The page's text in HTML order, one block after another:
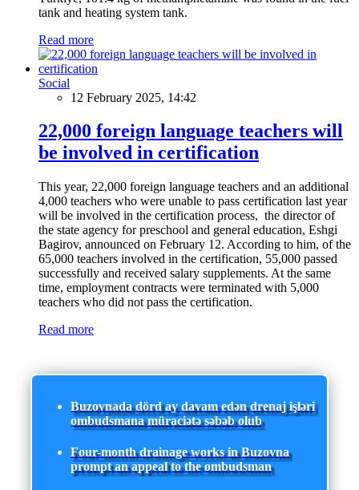
tank and heating system tank.
Read more
Social
12 February 2025, 14:42
22,000 foreign language teachers will
be involved in certification
This year, 22,000 foreign language teachers and an additional
4,000 teachers who were unable to pass certification last year
will be involved in the certification process, the director of
the state agency for preschool and general education, Eshgi
Bagirov, announced on February 12. According to him, of the
65,000 teachers involved in the certification, 55,000 passed
successfully and received salary supplements. At the same
time, employment contracts were terminated with 5,000
teachers who did not pass the certification.
Read more
Buzovnada dörd ay davam edən drenaj işləri
ombudsmana müraciətə səbəb olub
Four-month drainage works in Buzovna
prompt an appeal to the ombudsman